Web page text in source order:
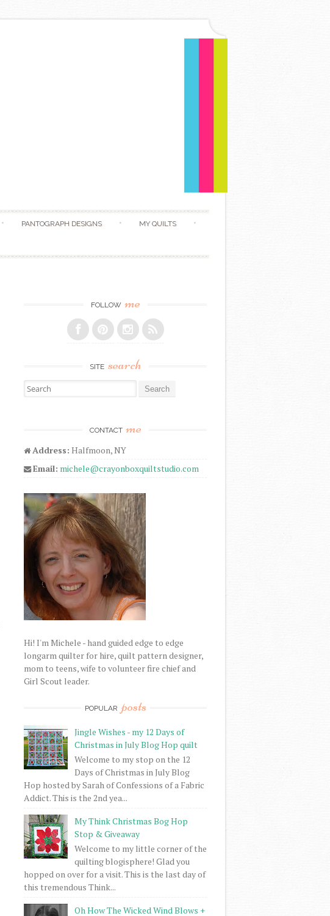
PANTOGRAPH DESIGNS MY QUILTS
FOLLOW me
SITE search
Search for:
CONTACT me
Address: Halfmoon, NY
Email: michele@crayonboxquiltstudio.com
Hi! I'm Michele - hand guided edge to edge
longarm quilter for hire, quilt pattern designer,
mom to teens, wife to volunteer fire chief and
Girl Scout leader.
POPULAR posts
Jingle Wishes - my 12 Days of
Christmas in July Blog Hop quilt
Welcome to my stop on the 12
Days of Christmas in July Blog
Hop hosted by Sarah of Confessions of a Fabric
Addict. This is the 2nd yea...
My Think Christmas Bog Hop
Stop & Giveaway
Welcome to my little corner of the
quilting blogisphere! Glad you
hopped on over for a visit. This is the last day of
this tremendous Think...
Oh How The Wicked Wind Blows +